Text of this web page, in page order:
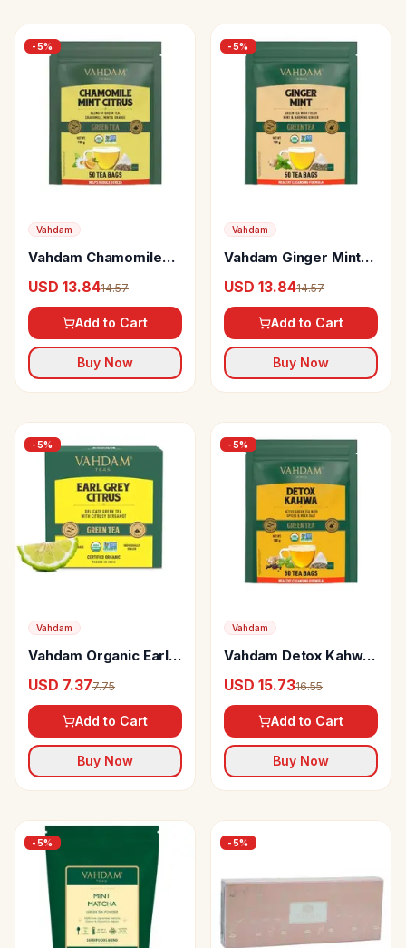
-5%
Vahdam
Vahdam Chamomile
Rich In Antioxidants &
Helps Boost Immunity
USD 13.8414.57
Add to Cart
Buy Now
-5%
Vahdam
Vahdam Ginger Mint
Cleans The System
USD 13.8414.57
Add to Cart
Buy Now
-5%
Vahdam
Vahdam Organic Earl
With Bergamot Citrus
USD 7.377.75
Add to Cart
Buy Now
-5%
Vahdam
Vahdam Detox Kahwa
Antioxidants & Helps
Boost Immunity
USD 15.7316.55
Add to Cart
Buy Now
-5% -5%